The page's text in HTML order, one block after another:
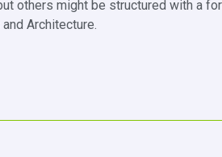
others might be structured with a
Architecture.